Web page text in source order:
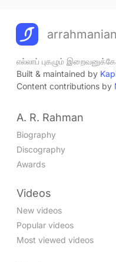
arrahmanian
எல்லாப் புகழும் இறைவனுக்கே
Built & maintained by
Content contributions by
A. R. Rahman
Biography
Discography
Awards
Videos
New videos
Popular videos
Most viewed videos